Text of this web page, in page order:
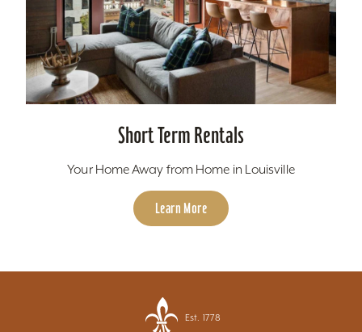
Short Term Rentals
Your Home Away from Home in Louisville
Learn More
Est. 1778